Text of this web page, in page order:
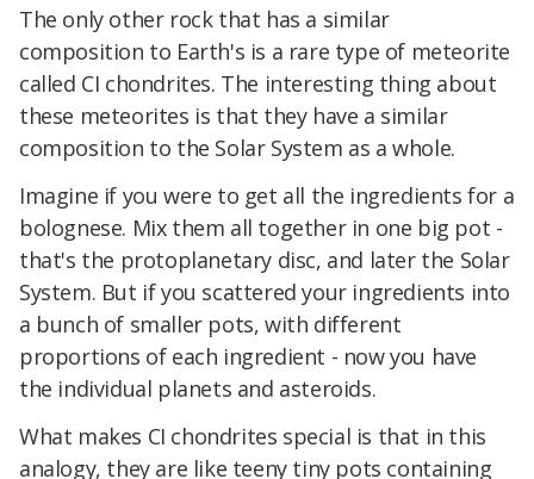
The only other rock that has a similar
composition to Earth's is a rare type of meteorite
called CI chondrites. The interesting thing about
these meteorites is that they have a similar
composition to the Solar System as a whole.
Imagine if you were to get all the ingredients for a
bolognese. Mix them all together in one big pot -
that's the protoplanetary disc, and later the Solar
System. But if you scattered your ingredients into
a bunch of smaller pots, with different
proportions of each ingredient - now you have
the individual planets and asteroids.
What makes CI chondrites special is that in this
analogy, they are like teeny tiny pots containing